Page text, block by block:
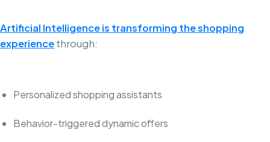
Artificial Intelligence is transforming the shopping
experiencethrough:
Personalized shopping assistants
Behavior-triggered dynamic offers